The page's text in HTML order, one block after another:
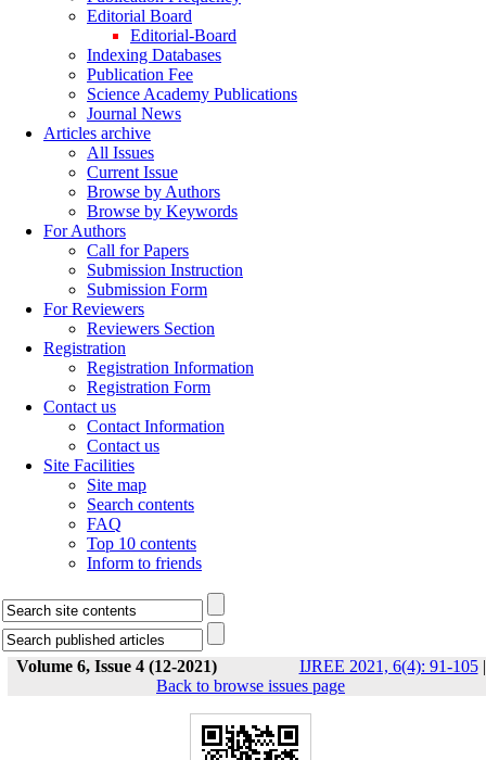
Editorial Board
Editorial-Board
Indexing Databases
Publication Fee
Science Academy Publications
Journal News
Articles archive
All Issues
Current Issue
Browse by Authors
Browse by Keywords
For Authors
Call for Papers
Submission Instruction
Submission Form
For Reviewers
Reviewers Section
Registration
Registration Information
Registration Form
Contact us
Contact Information
Contact us
Site Facilities
Site map
Search contents
FAQ
Top 10 contents
Inform to friends
Volume 6, Issue 4 (12-2021) IJREE 2021, 6(4): 91-105|
Back to browse issues page